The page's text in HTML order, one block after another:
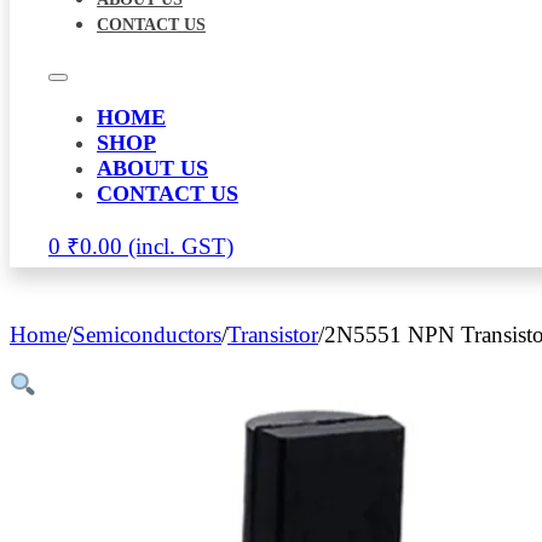
CONTACT US
HOME
SHOP
ABOUT US
CONTACT US
0 ₹0.00
Home/Semiconductors/Transistor/2N5551 NPN